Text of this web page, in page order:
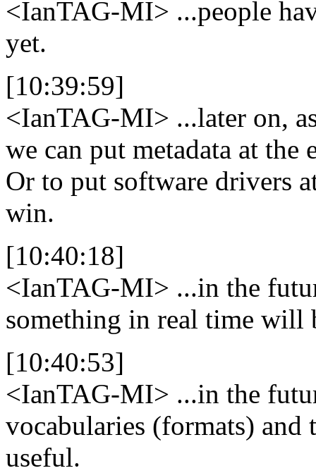
<IanTAG-MI> ...people
yet.
[10:39:59]
<IanTAG-MI> ...later on,
we can put metadata at
Or to put software drivers
win.
[10:40:18]
<IanTAG-MI> ...in the
something in real time will
[10:40:53]
<IanTAG-MI> ...in the
vocabularies (formats)
useful.